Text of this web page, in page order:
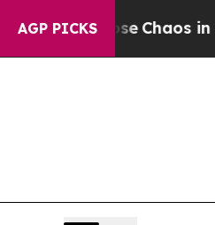
AGP PICKS
CollapseChaos in